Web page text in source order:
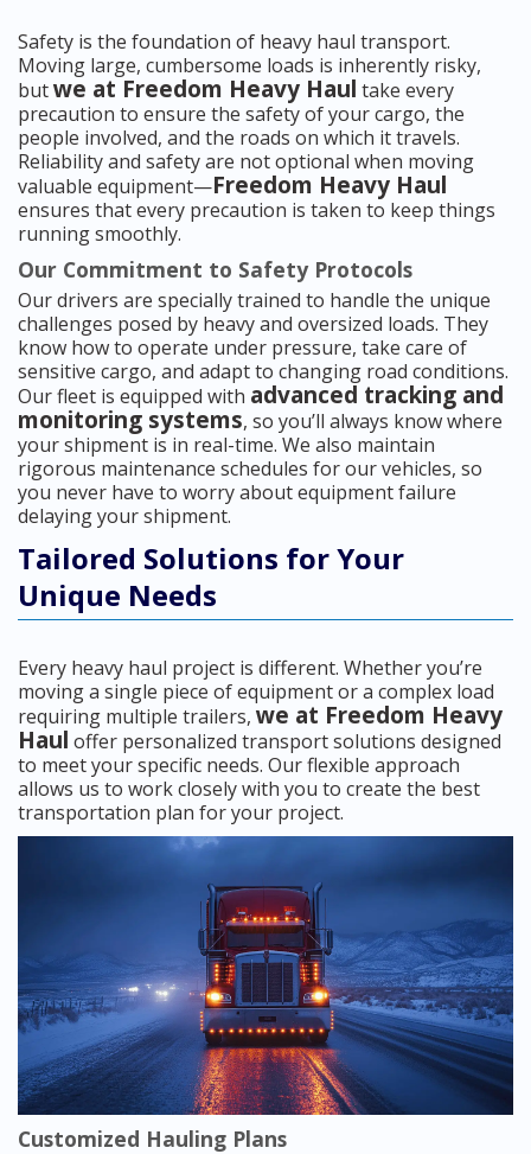
Safety is the foundation of heavy haul transport.
Moving large, cumbersome loads is inherently risky,
butwe at Freedom Heavy Haul take every
precaution to ensure the safety of your cargo, the
people involved, and the roads on which it travels.
Reliability and safety are not optional when moving
valuable equipment—Freedom Heavy Haul
ensures that every precaution is taken to keep things
running smoothly.
Our Commitment to Safety Protocols
Our drivers are specially trained to handle the unique
challenges posed by heavy and oversized loads. They
know how to operate under pressure, take care of
sensitive cargo, and adapt to changing road conditions.
Our fleet is equipped with advanced tracking and
monitoring systems, so you’ll always know where
your shipment is in real-time. We also maintain
rigorous maintenance schedules for our vehicles, so
you never have to worry about equipment failure
delaying your shipment.
Tailored Solutions for Your
Unique Needs
Every heavy haul project is different. Whether you’re
moving a single piece of equipment or a complex load
requiring multiple trailers, we at Freedom Heavy
Haul offer personalized transport solutions designed
to meet your specific needs. Our flexible approach
allows us to work closely with you to create the best
transportation plan for your project.
Customized Hauling Plans